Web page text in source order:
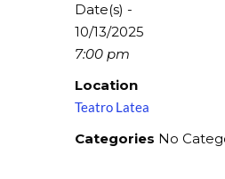
Date(s) -
10/13/2025
7:00 pm
Location
Teatro Latea
Categories No